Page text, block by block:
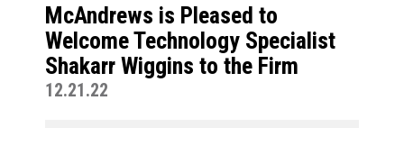
McAndrews is Pleased to
Welcome Technology Specialist
Shakarr Wiggins to the Firm
12.21.22